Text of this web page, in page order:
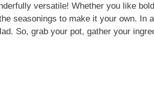
versatile! Whether you like
seasonings to make it your own. In
So, grab your pot, gather your